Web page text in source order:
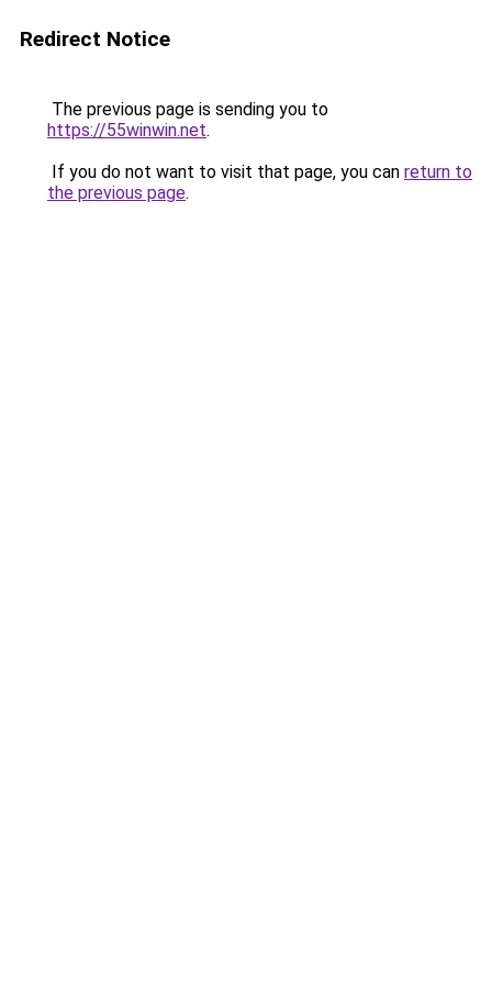
Redirect Notice
The previous page is sending you to
https://55winwin.net.
If you do not want to visit that page, you can return to
the previous page.